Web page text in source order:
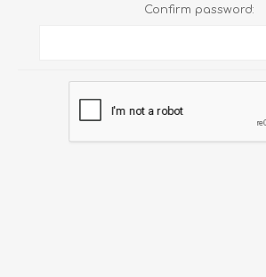
Confirm password: